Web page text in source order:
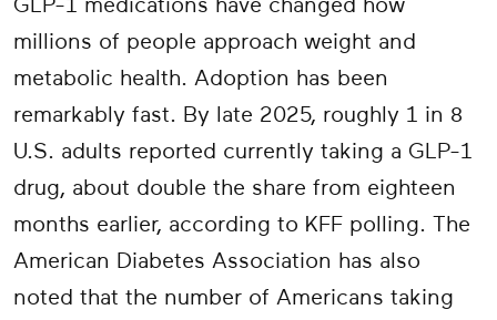
GLP-1 medications have changed how
millions of people approach weight and
metabolic health. Adoption has been
remarkably fast. By late 2025, roughly 1 in 8
U.S. adults reported currently taking a GLP-1
drug, about double the share from eighteen
months earlier, according to KFF polling. The
American Diabetes Association has also
noted that the number of Americans taking